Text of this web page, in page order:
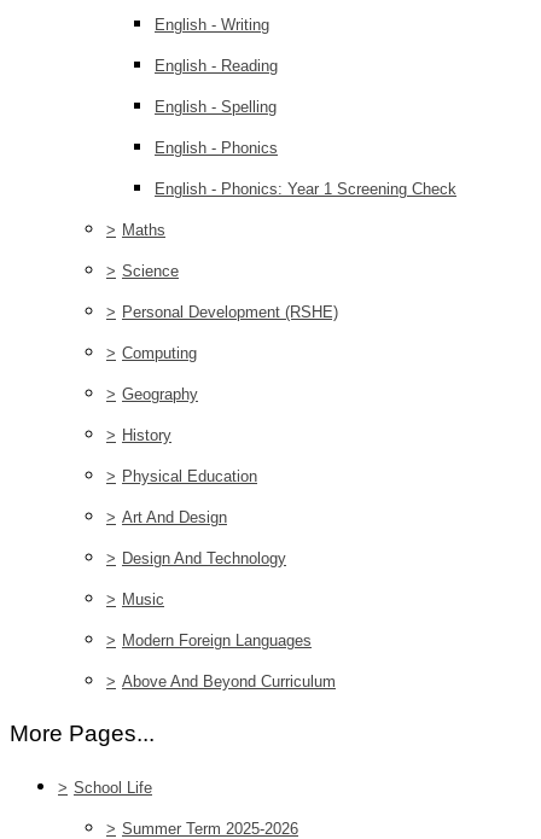
English - Writing
English - Reading
English - Spelling
English - Phonics
English - Phonics: Year 1 Screening Check
> Maths
> Science
> Personal Development (RSHE)
> Computing
> Geography
> History
> Physical Education
> Art And Design
> Design And Technology
> Music
> Modern Foreign Languages
> Above And Beyond Curriculum
More Pages...
> School Life
> Summer Term 2025-2026